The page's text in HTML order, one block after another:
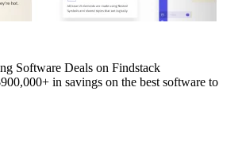
Software Deals on Findstack
in savings on the best software to